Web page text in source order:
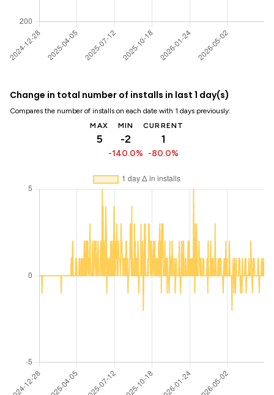
Change in total number of installs in last 1 day(s)
Compares the number of installs on each date with 1 days previously:
MAX
5
MIN
-2
-140.0%
CURRENT
1
-80.0%